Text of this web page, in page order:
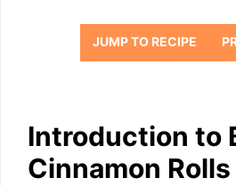
JUMP TO RECIPE
Introduction to
Cinnamon Rolls